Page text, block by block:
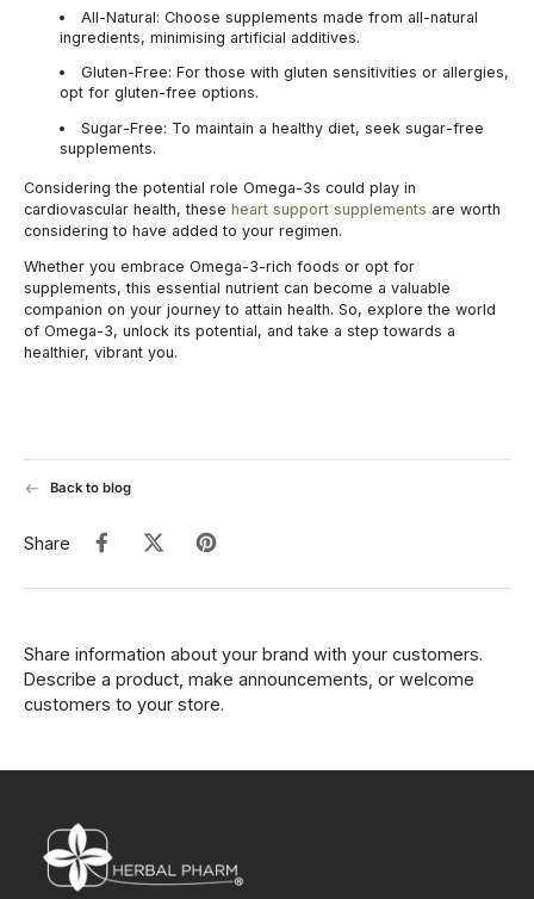
All-Natural: Choose supplements made from all-natural
ingredients, minimising artificial additives.
Gluten-Free: For those with gluten sensitivities or allergies,
opt for gluten-free options.
Sugar-Free: To maintain a healthy diet, seek sugar-free
supplements.
Considering the potential role Omega-3s could play in
cardiovascular health, these heart support supplements are worth
considering to have added to your regimen.
Whether you embrace Omega-3-rich foods or opt for
supplements, this essential nutrient can become a valuable
companion on your journey to attain health. So, explore the world
of Omega-3, unlock its potential, and take a step towards a
healthier, vibrant you.
Back to blog
Share
Share information about your brand with your customers.
Describe a product, make announcements, or welcome
customers to your store.